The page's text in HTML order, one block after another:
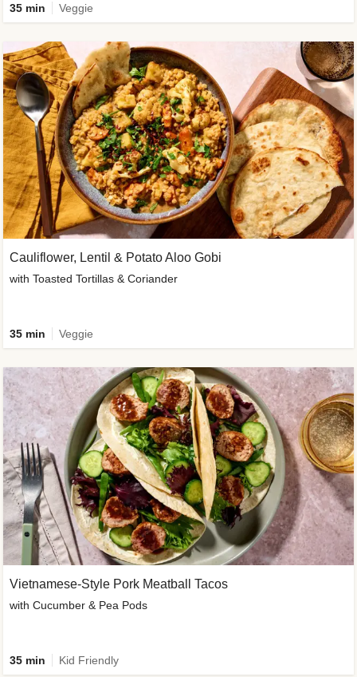
35 min Veggie
Cauliflower, Lentil & Potato Aloo Gobi
with Toasted Tortillas & Coriander
35 min Veggie
Vietnamese-Style Pork Meatball Tacos
with Cucumber & Pea Pods
35 min Kid Friendly